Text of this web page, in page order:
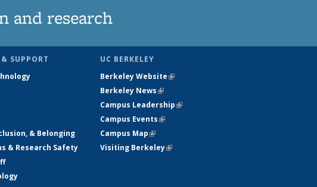
and research
SUPPORT
& Belonging
& Research Safety
UC BERKELEY
Berkeley Website(link is external)
Berkeley News(link is external)
Campus Leadership(link is external)
Campus Events(link is external)
Campus Map(link is external)
Visiting Berkeley(link is external)